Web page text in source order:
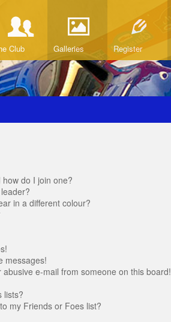
Club Galleries Register
do I join one?
in a different colour?
messages!
e-mail from someone on this board!
lists?
my Friends or Foes list?